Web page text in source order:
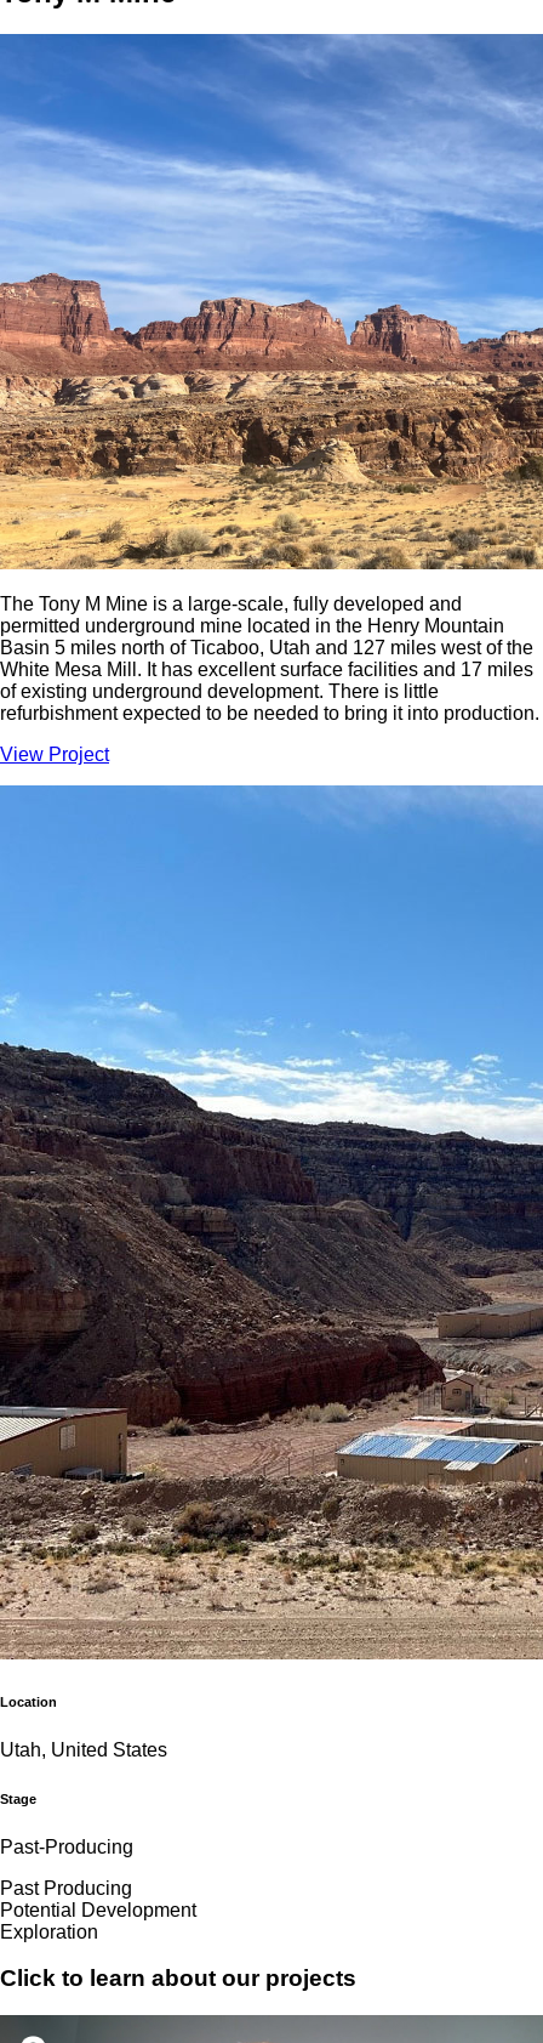
The Tony M Mine is a large-scale, fully developed and
permitted underground mine located in the Henry Mountain
Basin 5 miles north of Ticaboo, Utah and 127 miles west of the
White Mesa Mill. It has excellent surface facilities and 17 miles
of existing underground development. There is little
refurbishment expected to be needed to bring it into production.
View Project
Location
Utah, United States
Stage
Past-Producing
Past Producing
Potential Development
Exploration
Click to learn about our projects